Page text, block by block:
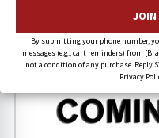
By submitting your phone number,
messages (e.g., cart reminders) from
not a condition of any purchase. Reply
Privacy